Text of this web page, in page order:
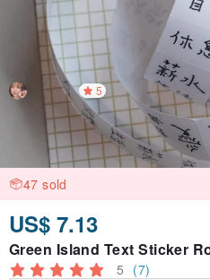
5
47 sold
US$ 7.13
Green Island Text Sticker
5 (7)